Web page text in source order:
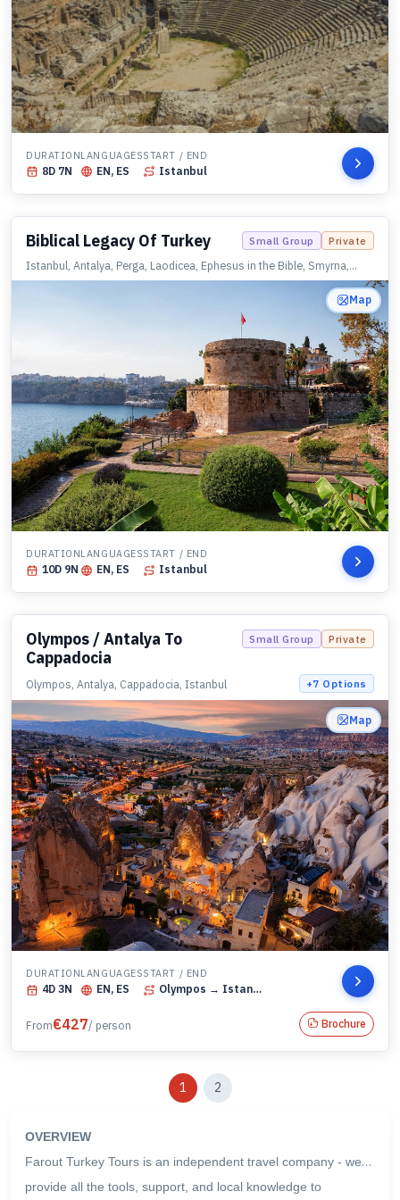
DURATION
8D 7N
LANGUAGES
EN, ES
START / END
Istanbul
Biblical Legacy Of Turkey Small Group Private
Istanbul, Antalya, Perga, Laodicea, Ephesus in the Bible, Smyrna,
Sardis, Philadelphia, Thyatira, Pergamon, Assos, Istanbul
Map
DURATION
10D 9N
LANGUAGES
EN, ES
START / END
Istanbul
Olympos / Antalya To
Cappadocia
Small Group Private
Olympos, Antalya, Cappadocia, Istanbul +7 Options
Map
DURATION
4D3N
LANGUAGES
EN, ES
START / END
Olympos → Istanbul
From€427/ person Brochure
1 2
OVERVIEW
Farout Turkey Tours is an independent travel company - we
provide all the tools, support, and local knowledge to